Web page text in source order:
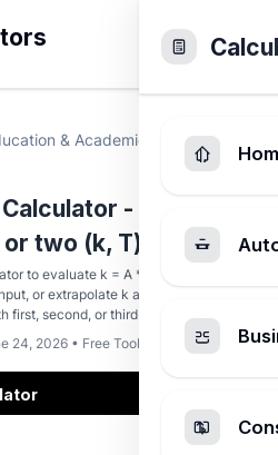
& Academic Rate
- Solve k
or two (k, T) pairs
to evaluate k = A * exp(-Ea/(R*T))
or extrapolate k at T3 from two
first, second, or third-order units.
24, 2026 • Free Tool